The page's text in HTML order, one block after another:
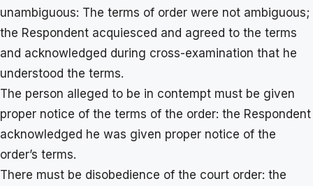
unambiguous: The terms of order were not ambiguous;
the Respondent acquiesced and agreed to the terms
and acknowledged during cross-examination that he
understood the terms.
The person alleged to be in contempt must be given
proper notice of the terms of the order: the Respondent
acknowledged he was given proper notice of the
order’s terms.
There must be disobedience of the court order: the